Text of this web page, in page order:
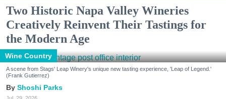
Two Historic Napa Valley Wineries
Creatively Reinvent Their Tastings for
the Modern Age
Wine Country
A scene from Stags' Leap Winery's unique new tasting experience, 'Leap of Legend.'
(Frank Gutierrez)
Shoshi Parks